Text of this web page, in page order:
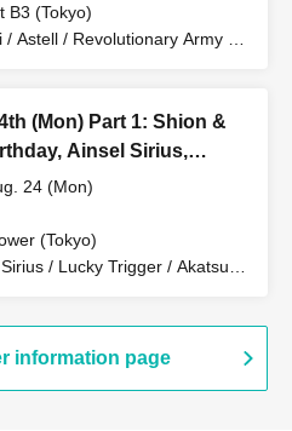
B3 (Tokyo)
/ Astell / Revolutionary Army /
(Mon) Part 1: Shion &
Ainsel Sirius,
Akatsuki
Army
24 (Mon)
(Tokyo)
/ Lucky Trigger / Akatsuki
information page